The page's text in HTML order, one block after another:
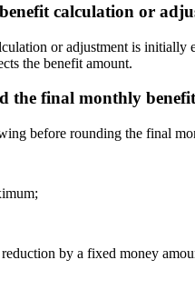
calculation or
or adjustment is
the benefit amount.
the final monthly
before rounding the final
by a fixed money